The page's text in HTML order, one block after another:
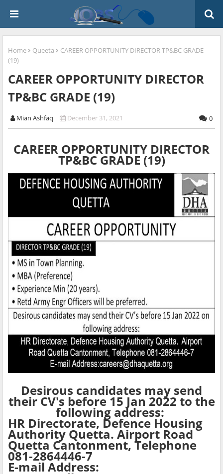
Home Queeta
CAREER OPPORTUNITY DIRECTOR TP&BC GRADE
(19)
CAREER OPPORTUNITY DIRECTOR
TP&BC GRADE (19)
Mian Ashfaq December 31, 2021 0
CAREER OPPORTUNITY DIRECTOR
TP&BC GRADE (19)
Desirous candidates may send
their CV's before 15 Jan 2022 to the
following address:
HR Directorate, Defence Housing
Authority Quetta. Airport Road
Quetta Cantonment, Telephone
081-2864446-7
E-mail Address: